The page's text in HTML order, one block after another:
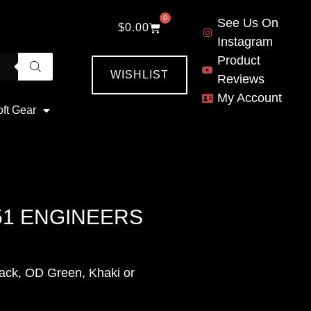
Gear
$0.00
0
WISHLIST
See Us On
Instagram
Product
Reviews
My Account
ENGINEERS
OD Green, Khaki or